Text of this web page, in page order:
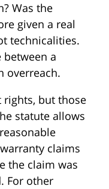
Was the
given a real
technicalities.
a
overreach.
rights, but those
statute allows
claims
the claim was
For other